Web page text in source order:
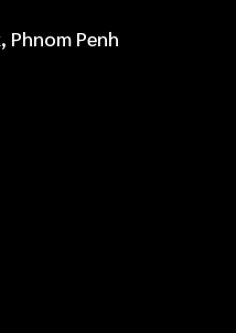
Phnom Penh